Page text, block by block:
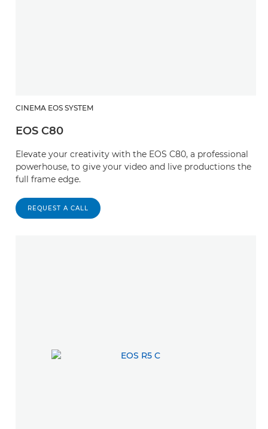
CINEMA EOS SYSTEM
EOS C80
Elevate your creativity with the EOS C80, a professional
powerhouse, to give your video and live productions the
full frame edge.
REQUEST A CALL